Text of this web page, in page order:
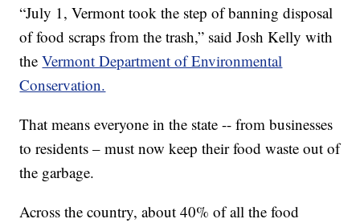
“July 1, Vermont took the step of banning disposal
of food scraps from the trash,” said Josh Kelly with
theVermont Department of Environmental
Conservation.
That means everyone in the state -- from businesses
to residents – must now keep their food waste out of
the garbage.
Across the country, about 40% of all the food